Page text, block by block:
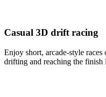
Casual 3D drift racing
Enjoy short, arcade-style
drifting and reaching the finish